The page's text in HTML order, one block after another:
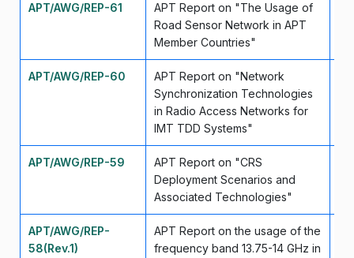
APT/AWG/REP-61
APT Report on "The Usage of
Road Sensor Network in APT
Member Countries"
APT/AWG/REP-60
APT Report on "Network
Synchronization Technologies
in Radio Access Networks for
IMT TDD Systems"
APT/AWG/REP-59
APT Report on "CRS
Deployment Scenarios and
Associated Technologies"
APT/AWG/REP-
58(Rev.1)
APT Report on the usage of the
frequency band 13.75-14 GHz in